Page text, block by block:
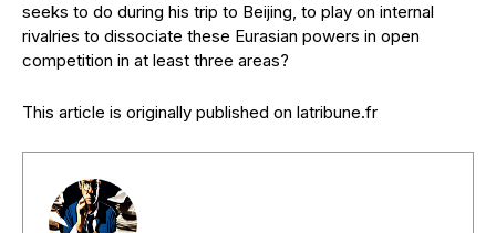
seeks to do during his trip to Beijing, to play on internal
rivalries to dissociate these Eurasian powers in open
competition in at least three areas?
This article is originally published on latribune.fr